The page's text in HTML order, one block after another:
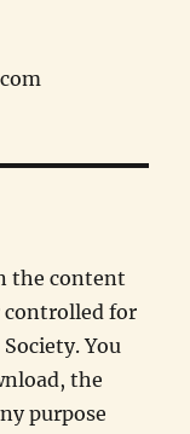
the content
controlled for
You
the
purpose